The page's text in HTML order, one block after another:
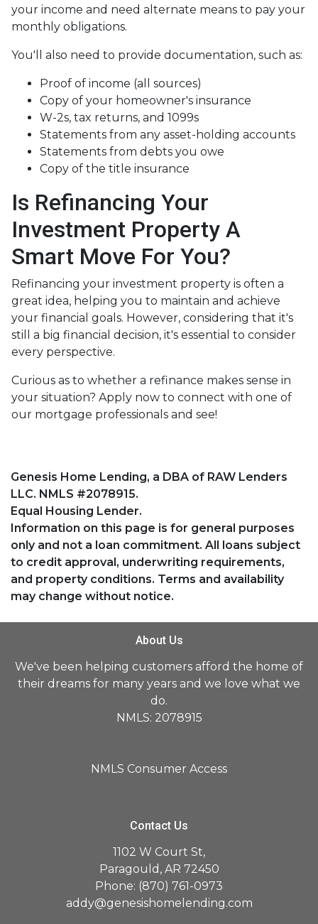
your income and need alternate means to pay your
monthly obligations.
You'll also need to provide documentation, such as:
Proof of income (all sources)
Copy of your homeowner's insurance
W-2s, tax returns, and 1099s
Statements from any asset-holding accounts
Statements from debts you owe
Copy of the title insurance
Is Refinancing Your
Investment Property A
Smart Move For You?
Refinancing your investment property is often a
great idea, helping you to maintain and achieve
your financial goals. However, considering that it's
still a big financial decision, it's essential to consider
every perspective.
Curious as to whether a refinance makes sense in
your situation? Apply now to connect with one of
our mortgage professionals and see!
Genesis Home Lending, a DBA of RAW Lenders
LLC. NMLS #2078915.
Equal Housing Lender.
Information on this page is for general purposes
only and not a loan commitment. All loans subject
to credit approval, underwriting requirements,
and property conditions. Terms and availability
may change without notice.
About Us
We've been helping customers afford the home of
their dreams for many years and we love what we
do.
NMLS: 2078915
NMLS Consumer Access
Contact Us
1102 W Court St,
Paragould, AR 72450
Phone: (870) 761-0973
addy@genesishomelending.com